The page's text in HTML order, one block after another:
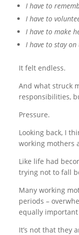
I have to
I have to
I have to make
I have to stay
It felt endless.
And what struck
responsibilities,
Pressure.
Looking back, I
working mothers
Like life had
trying not to fall
Many working
periods –
equally
It’s not that they